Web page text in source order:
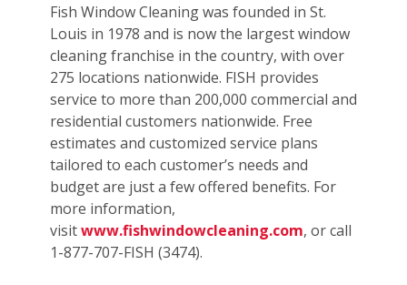
Fish Window Cleaning was founded in St.
Louis in 1978 and is now the largest window
cleaning franchise in the country, with over
275 locations nationwide. FISH provides
service to more than 200,000 commercial and
residential customers nationwide. Free
estimates and customized service plans
tailored to each customer’s needs and
budget are just a few offered benefits. For
more information,
visitwww.fishwindowcleaning.com, or call
1-877-707-FISH (3474).